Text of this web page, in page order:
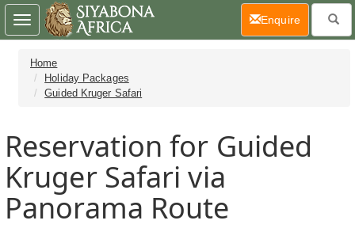
Home
Holiday Packages
Guided Kruger Safari
Reservation for Guided
Kruger Safari via
Panorama Route
Toggle
navigation
Enquire(current)